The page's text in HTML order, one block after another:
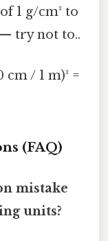
1 g/cm³ to
try not to..
cm / 1 m)³ =
(FAQ)
mistake
units?